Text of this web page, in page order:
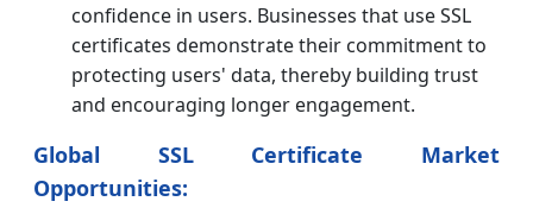
confidence in users. Businesses that use SSL
certificates demonstrate their commitment to
protecting users' data, thereby building trust
and encouraging longer engagement.
Global SSL Certificate Market
Opportunities: